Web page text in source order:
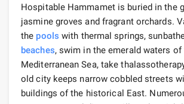
Hospitable Hammamet is buried in the
jasmine groves and fragrant orchards.
the pools with thermal springs,
beaches, swim in the emerald waters of
Mediterranean Sea, take
old city keeps narrow cobbled streets
buildings of the historical East.